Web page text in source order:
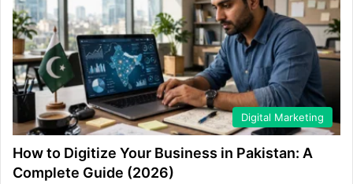
Digital Marketing
How to Digitize Your Business in Pakistan: A
Complete Guide (2026)